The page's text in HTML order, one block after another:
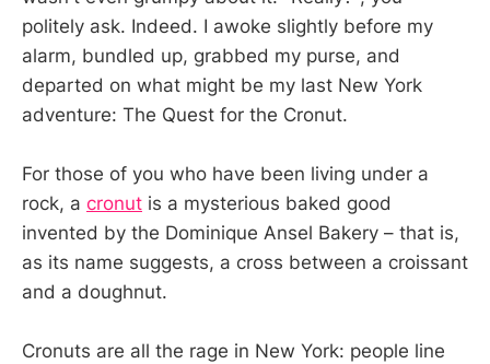
politely ask. Indeed. I awoke slightly before my
alarm, bundled up, grabbed my purse, and
departed on what might be my last New York
adventure: The Quest for the Cronut.
For those of you who have been living under a
rock, a cronut is a mysterious baked good
invented by the Dominique Ansel Bakery – that is,
as its name suggests, a cross between a croissant
and a doughnut.
Cronuts are all the rage in New York: people line